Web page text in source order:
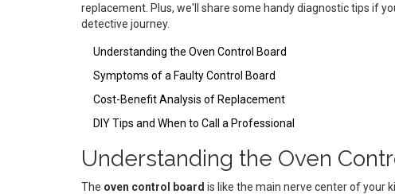
replacement. Plus, we'll share some handy diagnostic tips if
detective journey.
Understanding the Oven Control Board
Symptoms of a Faulty Control Board
Cost-Benefit Analysis of Replacement
DIY Tips and When to Call a Professional
Understanding the Oven
The oven control board is like the main nerve center of your